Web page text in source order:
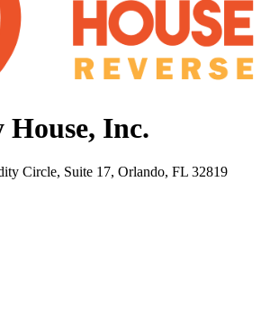
House, Inc.
Circle, Suite 17, Orlando, FL 32819